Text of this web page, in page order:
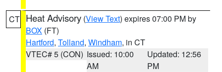
CT Heat Advisory (View Text) expires 07:00 PM by
BOX (FT)
Hartford, Tolland, Windham, in CT
VTEC# 5 (CON) Issued: 10:00
AM
Updated: 12:56
PM